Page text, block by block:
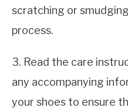
scratching or
process.
3. Read the care
any accompanying
your shoes to ensure